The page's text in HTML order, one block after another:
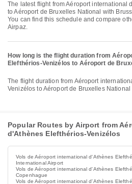
The latest flight from Aéroport international d'Athènes Elefthérios-Venizélos
to Aéroport de Bruxelles National with
You can find this schedule and compare
Airpaz.
How long is the flight duration from
Elefthérios-Venizélos to Aéroport de
The flight duration from Aéroport international d'Athènes Elefthérios-
Venizélos to Aéroport de Bruxelles
Popular Routes by Airport from
d'Athènes Elefthérios-Venizélos
Vols de Aéroport international d'Athènes
International Airport
Vols de Aéroport international d'Athènes
Copenhague
Vols de Aéroport international d'Athènes